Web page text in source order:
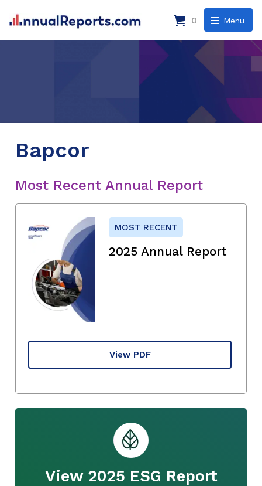
Menu
0
Bapcor
Most Recent Annual Report
MOST RECENT
2025 Annual Report
View PDF
View 2025 ESG Report